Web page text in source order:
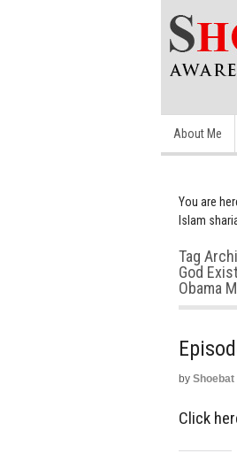
About Me
You are
Islam
Tag
God
Obama
by Shoebat
Click